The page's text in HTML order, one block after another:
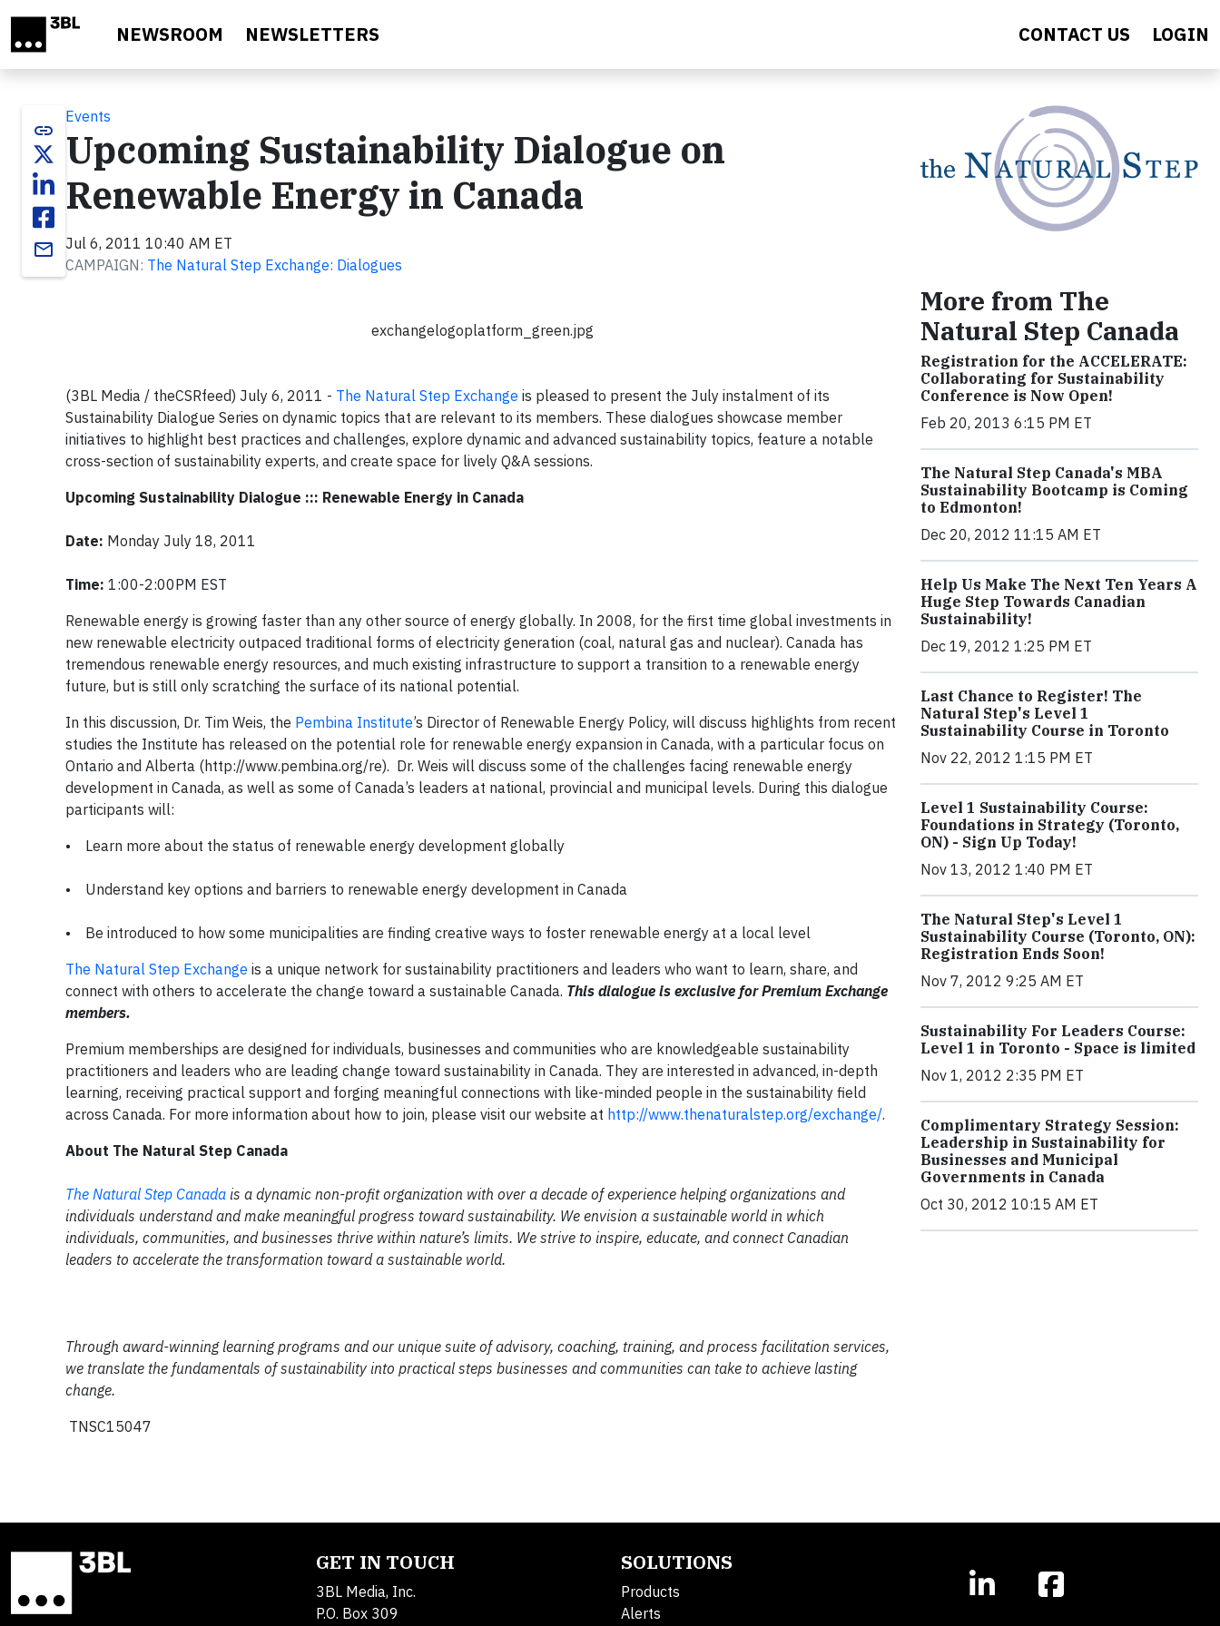
NEWSROOM NEWSLETTERS CONTACT US LOGIN
link
email
Events
Upcoming Sustainability Dialogue on
Renewable Energy in Canada
Jul 6, 2011 10:40 AM ET
CAMPAIGN: The Natural Step Exchange: Dialogues
exchangelogoplatform_green.jpg
(3BL Media / theCSRfeed) July 6, 2011 - The Natural Step Exchange is pleased to present the July instalment of its
Sustainability Dialogue Series on dynamic topics that are relevant to its members. These dialogues showcase member
initiatives to highlight best practices and challenges, explore dynamic and advanced sustainability topics, feature a notable
cross-section of sustainability experts, and create space for lively Q&A sessions.
Upcoming Sustainability Dialogue ::: Renewable Energy in Canada
Date: Monday July 18, 2011
Time: 1:00-2:00PM EST
Renewable energy is growing faster than any other source of energy globally. In 2008, for the first time global investments in
new renewable electricity outpaced traditional forms of electricity generation (coal, natural gas and nuclear). Canada has
tremendous renewable energy resources, and much existing infrastructure to support a transition to a renewable energy
future, but is still only scratching the surface of its national potential.
In this discussion, Dr. Tim Weis, the Pembina Institute’s Director of Renewable Energy Policy, will discuss highlights from recent
studies the Institute has released on the potential role for renewable energy expansion in Canada, with a particular focus on
Ontario and Alberta (http://www.pembina.org/re). Dr. Weis will discuss some of the challenges facing renewable energy
development in Canada, as well as some of Canada’s leaders at national, provincial and municipal levels. During this dialogue
participants will:
• Learn more about the status of renewable energy development globally
• Understand key options and barriers to renewable energy development in Canada
• Be introduced to how some municipalities are finding creative ways to foster renewable energy at a local level
The Natural Step Exchange is a unique network for sustainability practitioners and leaders who want to learn, share, and
connect with others to accelerate the change toward a sustainable Canada. This dialogue is exclusive for Premium Exchange
members.
Premium memberships are designed for individuals, businesses and communities who are knowledgeable sustainability
practitioners and leaders who are leading change toward sustainability in Canada. They are interested in advanced, in-depth
learning, receiving practical support and forging meaningful connections with like-minded people in the sustainability field
across Canada. For more information about how to join, please visit our website at http://www.thenaturalstep.org/exchange/.
About The Natural Step Canada
The Natural Step Canada is a dynamic non-profit organization with over a decade of experience helping organizations and
individuals understand and make meaningful progress toward sustainability. We envision a sustainable world in which
individuals, communities, and businesses thrive within nature’s limits. We strive to inspire, educate, and connect Canadian
leaders to accelerate the transformation toward a sustainable world.
Through award-winning learning programs and our unique suite of advisory, coaching, training, and process facilitation services,
we translate the fundamentals of sustainability into practical steps businesses and communities can take to achieve lasting
change.
TNSC15047
More from The
Natural Step Canada
Registration for the ACCELERATE:
Collaborating for Sustainability
Conference is Now Open!
Feb 20, 2013 6:15 PM ET
The Natural Step Canada's MBA
Sustainability Bootcamp is Coming
to Edmonton!
Dec 20, 2012 11:15 AM ET
Help Us Make The Next Ten Years A
Huge Step Towards Canadian
Sustainability!
Dec 19, 2012 1:25 PM ET
Last Chance to Register! The
Natural Step's Level 1
Sustainability Course in Toronto
Nov 22, 2012 1:15 PM ET
Level 1 Sustainability Course:
Foundations in Strategy (Toronto,
ON) - Sign Up Today!
Nov 13, 2012 1:40 PM ET
The Natural Step's Level 1
Sustainability Course (Toronto, ON):
Registration Ends Soon!
Nov 7, 2012 9:25 AM ET
Sustainability For Leaders Course:
Level 1 in Toronto - Space is limited
Nov 1, 2012 2:35 PM ET
Complimentary Strategy Session:
Leadership in Sustainability for
Businesses and Municipal
Governments in Canada
Oct 30, 2012 10:15 AM ET
GET IN TOUCH
3BL Media, Inc.
P.O. Box 309
SOLUTIONS
Products
Alerts